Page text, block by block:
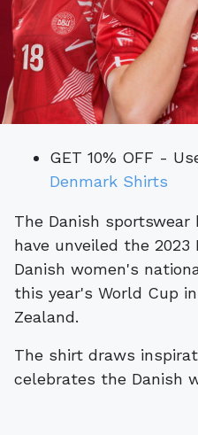
GET 10% OFF -
Denmark Shirts
The Danish sportswear brand hummel and DBU
have unveiled the
Danish women's
this year's World Cup
Zealand.
The shirt draws
celebrates the Danish